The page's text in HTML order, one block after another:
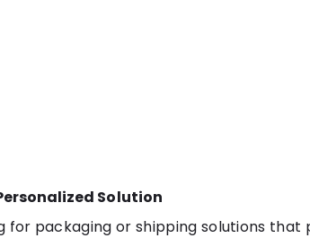
Solution
for packaging or shipping solutions